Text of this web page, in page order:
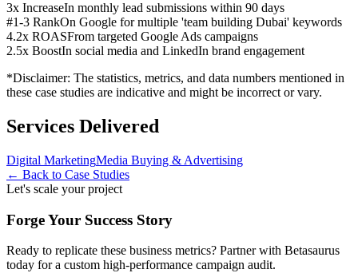
3x IncreaseIn monthly lead submissions within 90 days
#1-3 RankOn Google for multiple 'team building Dubai' keywords
4.2x ROASFrom targeted Google Ads campaigns
2.5x BoostIn social media and LinkedIn brand engagement
*Disclaimer: The statistics, metrics, and data numbers mentioned in
these case studies are indicative and might be incorrect or vary.
Services Delivered
Digital MarketingMedia Buying & Advertising
← Back to Case Studies
Let's scale your project
Forge Your Success Story
Ready to replicate these business metrics? Partner with Betasaurus
today for a custom high-performance campaign audit.